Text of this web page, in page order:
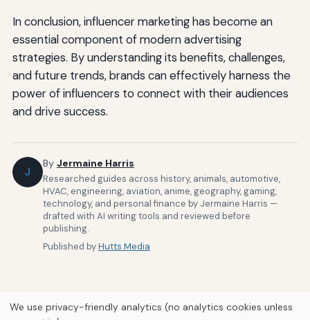
In conclusion, influencer marketing has become an
essential component of modern advertising
strategies. By understanding its benefits, challenges,
and future trends, brands can effectively harness the
power of influencers to connect with their audiences
and drive success.
J
By Jermaine Harris
Researched guides across history, animals, automotive,
HVAC, engineering, aviation, anime, geography, gaming,
technology, and personal finance by Jermaine Harris —
drafted with AI writing tools and reviewed before
publishing.
Published byHutts Media
We use privacy-friendly analytics (no analytics cookies unless